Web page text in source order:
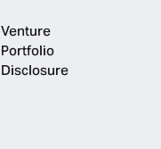
Venture
Portfolio
Disclosure